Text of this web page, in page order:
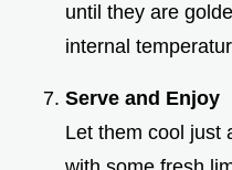
until they are
internal
Serve and Enjoy
Let them cool just